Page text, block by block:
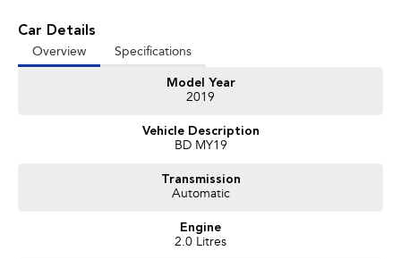
Car Details
Overview Specifications
Model Year
2019
Vehicle Description
BD MY19
Transmission
Automatic
Engine
2.0 Litres